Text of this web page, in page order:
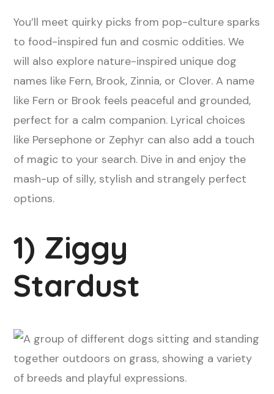
You’ll meet quirky picks from pop-culture sparks
to food-inspired fun and cosmic oddities. We
will also explore nature-inspired unique dog
names like Fern, Brook, Zinnia, or Clover. A name
like Fern or Brook feels peaceful and grounded,
perfect for a calm companion. Lyrical choices
like Persephone or Zephyr can also add a touch
of magic to your search. Dive in and enjoy the
mash-up of silly, stylish and strangely perfect
options.
1) Ziggy
Stardust